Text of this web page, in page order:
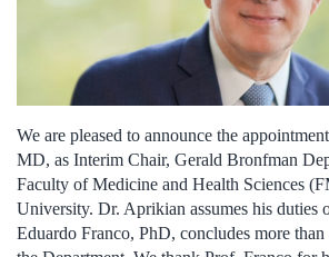
We are pleased to announce the
MD, as Interim Chair, Gerald Bronfman
Faculty of Medicine and Health Sciences
University. Dr. Aprikian assumes his duties
Eduardo Franco, PhD, concludes more than